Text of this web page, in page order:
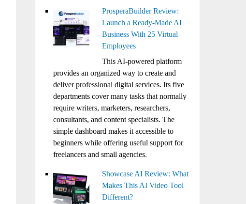
ProsperaBuilder Review:
Launch a Ready-Made AI
Business With 25 Virtual
Employees
This AI-powered platform
provides an organized way to create and
deliver professional digital services. Its five
departments cover many tasks that normally
require writers, marketers, researchers,
consultants, and content specialists. The
simple dashboard makes it accessible to
beginners while offering useful support for
freelancers and small agencies.
Showcase AI Review: What
Makes This AI Video Tool
Different?